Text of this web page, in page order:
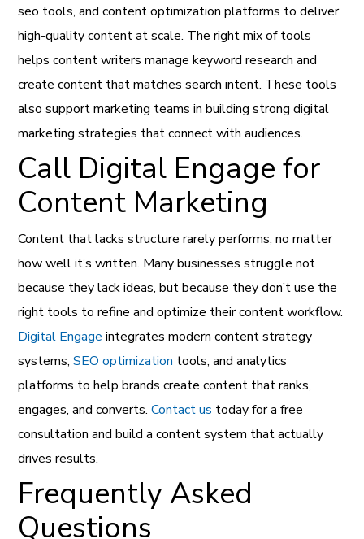
seo tools, and content optimization platforms to deliver
high-quality content at scale. The right mix of tools
helps content writers manage keyword research and
create content that matches search intent. These tools
also support marketing teams in building strong digital
marketing strategies that connect with audiences.
Call Digital Engage for
Content Marketing
Content that lacks structure rarely performs, no matter
how well it’s written. Many businesses struggle not
because they lack ideas, but because they don’t use the
right tools to refine and optimize their content workflow.
Digital Engage integrates modern content strategy
systems,SEO optimization tools, and analytics
platforms to help brands create content that ranks,
engages, and converts.Contact us today for a free
consultation and build a content system that actually
drives results.
Frequently Asked
Questions